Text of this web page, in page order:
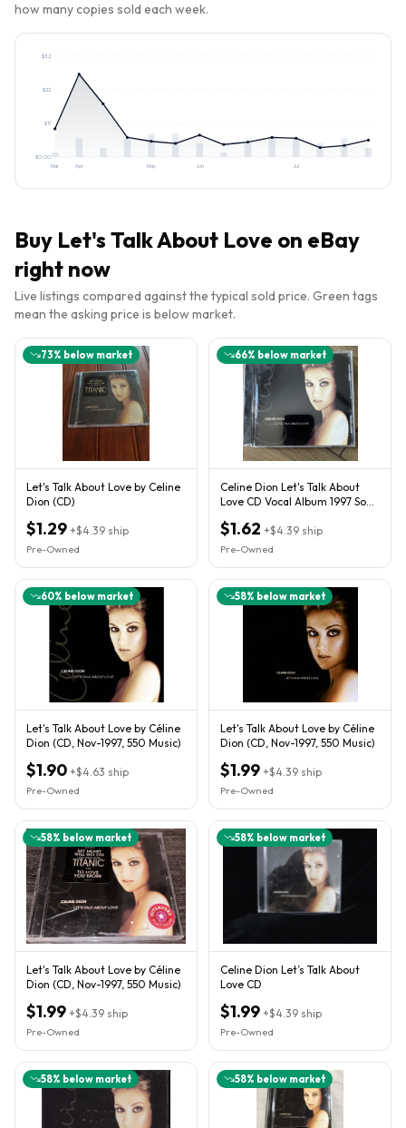
how many copies sold each week.
$0.00
$11
$22
$32
Mar Apr May Jun Jul
Buy Let's Talk About Love on eBay
right now
Live listings compared against the typical sold price. Green tags
mean the asking price is below market.
73% below market
Let's Talk About Love by Celine
Dion (CD)
$1.29 +$4.39 ship
Pre-Owned
66% below market
Celine Dion Let's Talk About
Love CD Vocal Album 1997 Sony
$1.62 +$4.39 ship
Pre-Owned
60% below market
Let's Talk About Love by Céline
Dion (CD, Nov-1997, 550 Music)
$1.90 +$4.63 ship
Pre-Owned
58% below market
Let's Talk About Love by Céline
Dion (CD, Nov-1997, 550 Music)
$1.99 +$4.39 ship
Pre-Owned
58% below market
Let's Talk About Love by Céline
Dion (CD, Nov-1997, 550 Music)
$1.99 +$4.39 ship
Pre-Owned
58% below market
Celine Dion Let’s Talk About
Love CD
$1.99 +$4.39 ship
Pre-Owned
58% below market 58% below market